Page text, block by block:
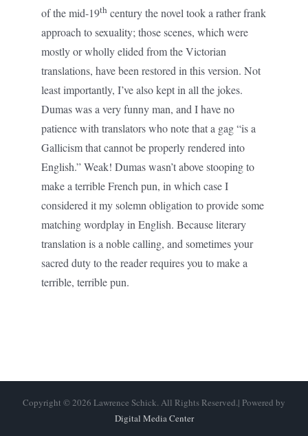
of the mid-19thcentury the novel took a rather frank
approach to sexuality; those scenes, which were
mostly or wholly elided from the Victorian
translations, have been restored in this version. Not
least importantly, I’ve also kept in all the jokes.
Dumas was a very funny man, and I have no
patience with translators who note that a gag “is a
Gallicism that cannot be properly rendered into
English.” Weak! Dumas wasn’t above stooping to
make a terrible French pun, in which case I
considered it my solemn obligation to provide some
matching wordplay in English. Because literary
translation is a noble calling, and sometimes your
sacred duty to the reader requires you to make a
terrible, terrible pun.
Copyright © 2026 Lawrence Schick. All Rights Reserved.| Powered by
Digital Media Center